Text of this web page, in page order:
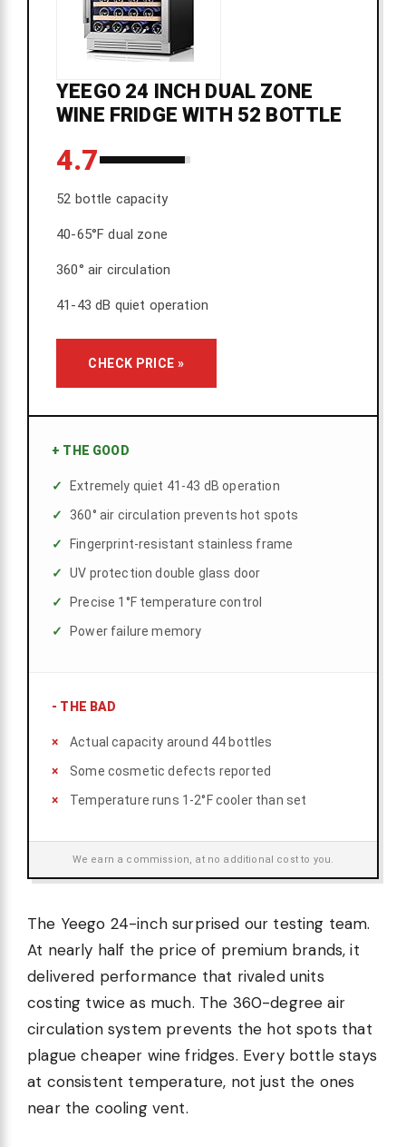
YEEGO 24 INCH DUAL ZONE
WINE FRIDGE WITH 52 BOTTLE
4.7
52 bottle capacity
40-65°F dual zone
360° air circulation
41-43 dB quiet operation
CHECK PRICE »
+ THE GOOD
Extremely quiet 41-43 dB operation
360° air circulation prevents hot spots
Fingerprint-resistant stainless frame
UV protection double glass door
Precise 1°F temperature control
Power failure memory
- THE BAD
Actual capacity around 44 bottles
Some cosmetic defects reported
Temperature runs 1-2°F cooler than set
We earn a commission, at no additional cost to you.
The Yeego 24-inch surprised our testing team.
At nearly half the price of premium brands, it
delivered performance that rivaled units
costing twice as much. The 360-degree air
circulation system prevents the hot spots that
plague cheaper wine fridges. Every bottle stays
at consistent temperature, not just the ones
near the cooling vent.